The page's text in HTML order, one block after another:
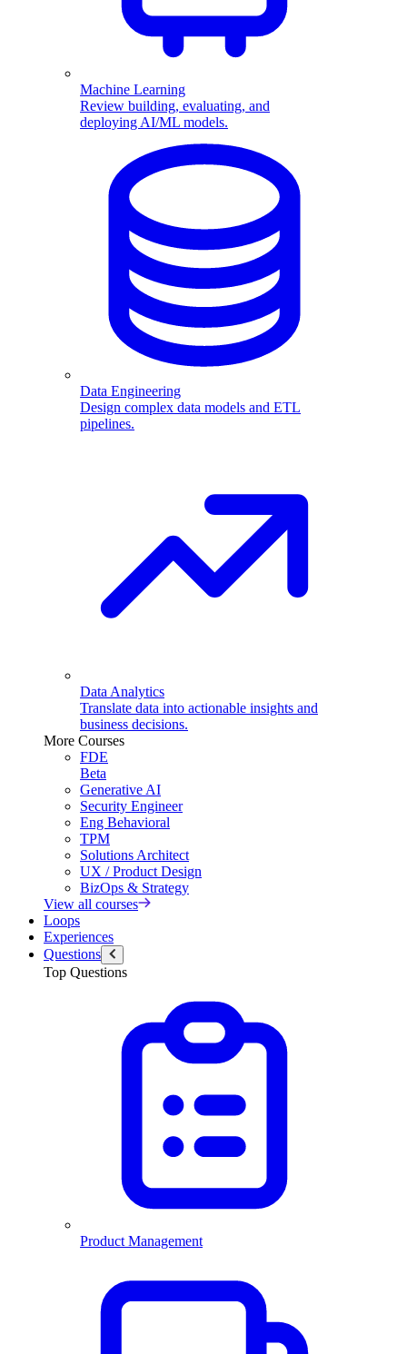
Machine Learning
Review building, evaluating, and
deploying AI/ML models.
Data Engineering
Design complex data models and ETL
pipelines.
Data Analytics
Translate data into actionable insights and
business decisions.
More Courses
FDE
Beta
Generative AI
Security Engineer
Eng Behavioral
TPM
Solutions Architect
UX / Product Design
BizOps & Strategy
View all courses
Loops
Experiences
Questions
Top Questions
Product Management